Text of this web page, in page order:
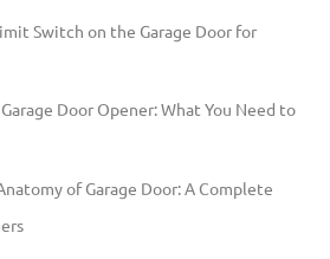
Switch on the Garage Door for
Door Opener: What You Need to
of Garage Door: A Complete